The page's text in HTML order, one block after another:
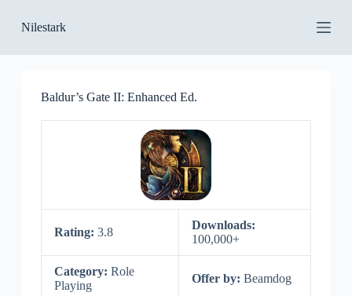
k
p
Nilestark
Baldur’s Gate II: Enhanced Ed.
Rating: 3.8
Downloads:
100,000+
Category: Role
Playing
Offer by: Beamdog